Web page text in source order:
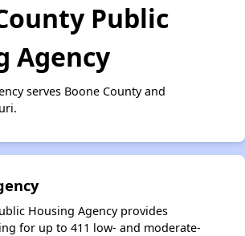
Public
Agency
serves Boone County and
Housing Agency provides
for up to 411 low- and moderate-